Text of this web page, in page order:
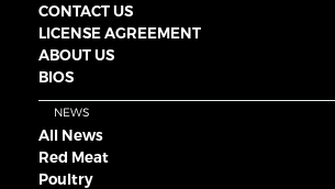
CONTACT US
LICENSE AGREEMENT
ABOUT US
BIOS
NEWS
All News
Red Meat
Poultry